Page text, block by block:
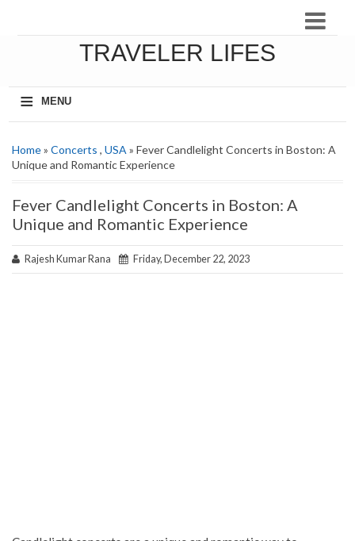
TRAVELER LIFES
≡
MENU
Home» Concerts , USA » Fever Candlelight Concerts in Boston: A
Unique and Romantic Experience
Fever Candlelight Concerts in Boston: A
Unique and Romantic Experience
Rajesh Kumar Rana Friday, December 22, 2023